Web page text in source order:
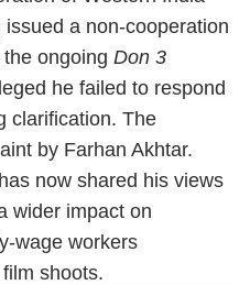
a non-cooperation
ongoing Don 3
he failed to respond
clarification. The
by Farhan Akhtar.
now shared his views
wider impact on
wage workers
shoots.